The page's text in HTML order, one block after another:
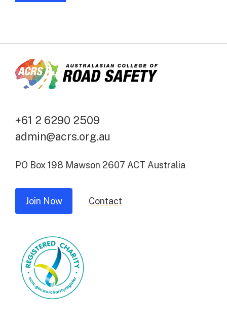
r
t
:
+61 2 6290 2509
admin@acrs.org.au
PO Box 198 Mawson 2607 ACT Australia
Join Now Contact